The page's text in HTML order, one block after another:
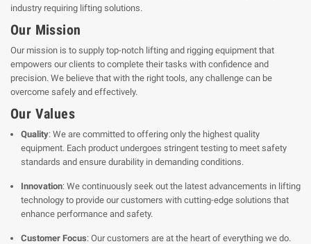
industry requiring lifting solutions.
Our Mission
Our mission is to supply top-notch lifting and rigging equipment that
empowers our clients to complete their tasks with confidence and
precision. We believe that with the right tools, any challenge can be
overcome safely and effectively.
Our Values
Quality: We are committed to offering only the highest quality
equipment. Each product undergoes stringent testing to meet safety
standards and ensure durability in demanding conditions.
Innovation: We continuously seek out the latest advancements in lifting
technology to provide our customers with cutting-edge solutions that
enhance performance and safety.
Customer Focus: Our customers are at the heart of everything we do.